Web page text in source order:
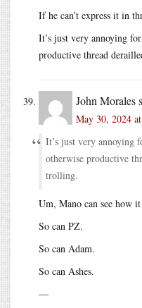
If he can’t express it in
It’s just very annoying
productive thread
John Morales
May 30, 2024
It’s just very annoying
otherwise productive
trolling.
Um, Mano can see how
So can PZ.
So can Adam.
So can Ashes.
—